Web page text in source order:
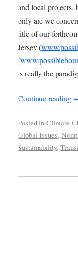
and local projects,
only are we
title of our
Jersey (
(
is really the
Continue reading
Posted in Climate
Global Issues,
Sustainability,